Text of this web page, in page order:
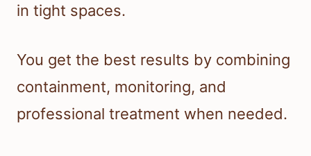
in tight spaces.
You get the best results by combining
containment, monitoring, and
professional treatment when needed.